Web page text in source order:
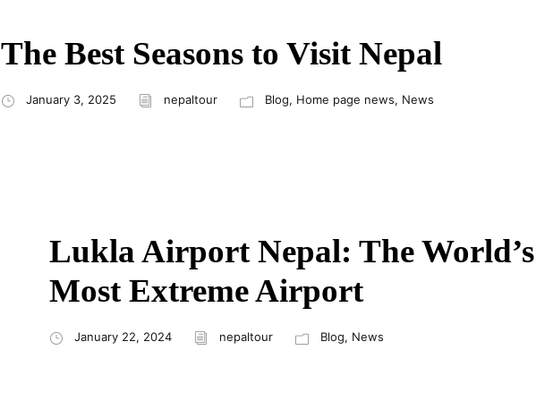
The Best Seasons to Visit Nepal
January 3, 2025 nepaltour Blog, Home page news, News
Lukla Airport Nepal: The World’s
Most Extreme Airport
January 22, 2024 nepaltour Blog, News